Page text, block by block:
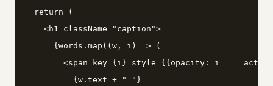
  return (
    <h1 className="caption">
      {words.map((w, i) => (
<span key={i} style={{opacity: i ===
          {w.text + " "}